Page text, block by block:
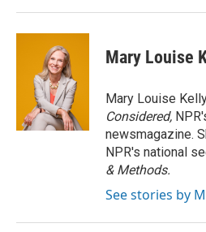
k
n
Mary Louise
Mary Louise
Considered,
newsmagazine.
NPR's national
& Methods.
See stories by